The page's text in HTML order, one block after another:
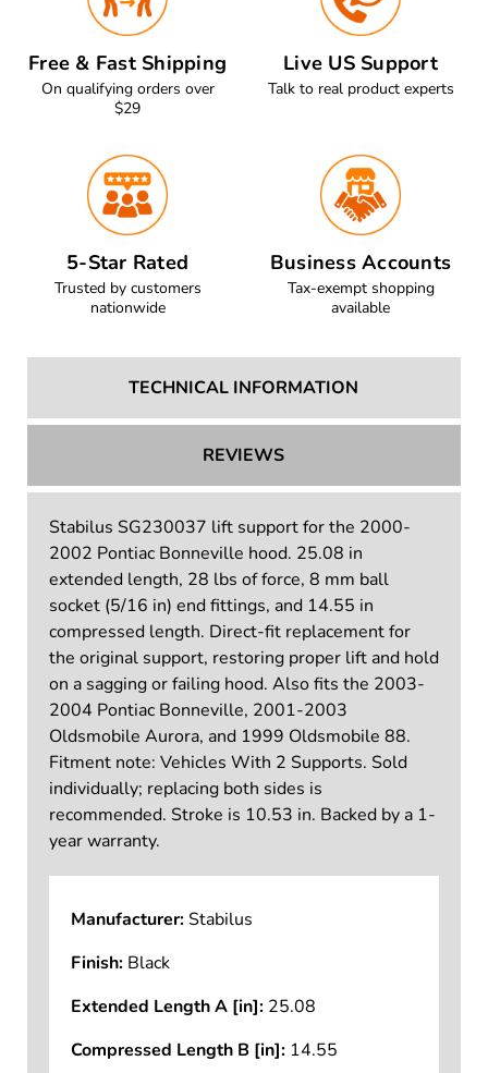
Free & Fast Shipping
On qualifying orders over
$29
Live US Support
Talk to real product experts
5-Star Rated
Trusted by customers
nationwide
Business Accounts
Tax-exempt shopping
available
TECHNICAL INFORMATION
REVIEWS
Stabilus SG230037 lift support for the 2000-
2002 Pontiac Bonneville hood. 25.08 in
extended length, 28 lbs of force, 8 mm ball
socket (5/16 in) end fittings, and 14.55 in
compressed length. Direct-fit replacement for
the original support, restoring proper lift and hold
on a sagging or failing hood. Also fits the 2003-
2004 Pontiac Bonneville, 2001-2003
Oldsmobile Aurora, and 1999 Oldsmobile 88.
Fitment note: Vehicles With 2 Supports. Sold
individually; replacing both sides is
recommended. Stroke is 10.53 in. Backed by a 1-
year warranty.
Manufacturer:Stabilus
Finish: Black
Extended Length A [in]: 25.08
Compressed Length B [in]: 14.55